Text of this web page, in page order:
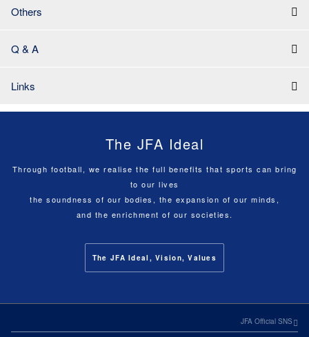
Others
Q & A
Links
The JFA Ideal
Through football, we realise the full benefits that sports can bring
to our lives
the soundness of our bodies, the expansion of our minds,
and the enrichment of our societies.
The JFA Ideal, Vision, Values
JFA Official SNS